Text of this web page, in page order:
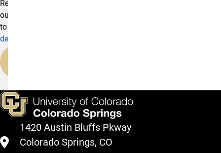
Reach
out
to
development@uccs.edu
1420 Austin Bluffs Pkway
Colorado Springs, CO